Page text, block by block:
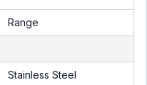
Range
Stainless Steel